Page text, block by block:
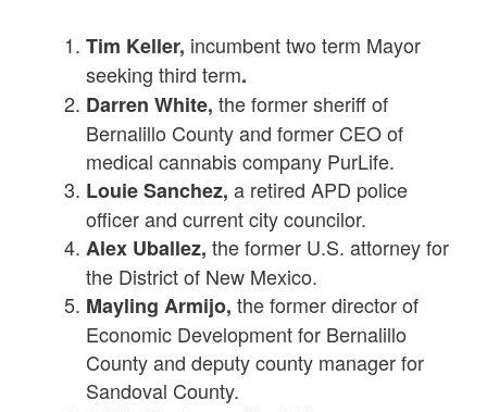
Tim Keller, incumbent two term Mayor
seeking third term.
Darren White,the former sheriff of
Bernalillo County and former CEO of
medical cannabis company PurLife.
Louie Sanchez,a retired APD police
officer and current city councilor.
Alex Uballez,the former U.S. attorney for
the District of New Mexico.
Mayling Armijo,the former director of
Economic Development for Bernalillo
County and deputy county manager for
Sandoval County.